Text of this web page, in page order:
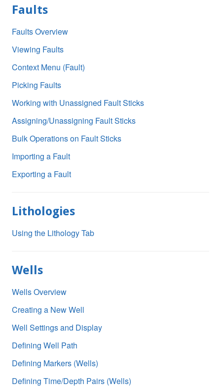
Faults
Faults Overview
Viewing Faults
Context Menu (Fault)
Picking Faults
Working with Unassigned Fault Sticks
Assigning/Unassigning Fault Sticks
Bulk Operations on Fault Sticks
Importing a Fault
Exporting a Fault
Lithologies
Using the Lithology Tab
Wells
Wells Overview
Creating a New Well
Well Settings and Display
Defining Well Path
Defining Markers (Wells)
Defining Time/Depth Pairs (Wells)